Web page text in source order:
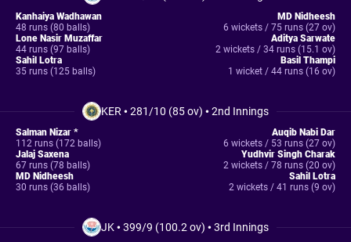
Kanhaiya Wadhawan
48 runs (80 balls)
Lone Nasir Muzaffar
44 runs (97 balls)
Sahil Lotra
35 runs (125 balls)
MD Nidheesh
6 wickets / 75 runs (27 ov)
Aditya Sarwate
2 wickets / 34 runs (15.1 ov)
Basil Thampi
1 wicket / 44 runs (16 ov)
KER •281/10 (85 ov) •2nd Innings
Salman Nizar *
112 runs (172 balls)
Jalaj Saxena
67 runs (78 balls)
MD Nidheesh
30 runs (36 balls)
Auqib Nabi Dar
6 wickets / 53 runs (27 ov)
Yudhvir Singh Charak
2 wickets / 78 runs (20 ov)
Sahil Lotra
2 wickets / 41 runs (9 ov)
JK•399/9 (100.2 ov) •3rd Innings